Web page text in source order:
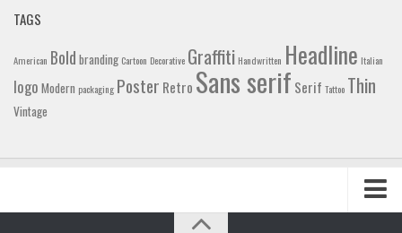
TAGS
American Bold branding Cartoon Decorative Graffiti Handwritten Headline Italian
logo Modern packaging Poster Retro Sans serif Serif Tattoo Thin
Vintage